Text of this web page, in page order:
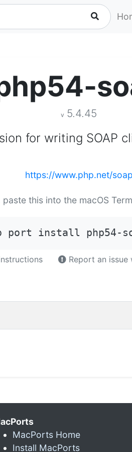
v 5.4.45
for writing SOAP
https://www.php.net/soap
this into the macOS
port install php54-
Report an issue
MacPorts Home
Install MacPorts